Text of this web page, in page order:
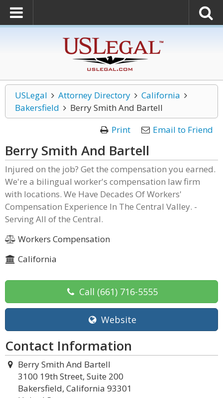
USLegal Attorney Directory
California
Bakersfield
Berry Smith And Bartell
Print
Email to Friend
Berry Smith And Bartell
Injured on the job? Get the compensation you earned.
We're a bilingual worker's compensation law firm
with locations. We Have Decades Of Workers'
Compensation Experience In The Central Valley. -
Serving All of the Central.
Workers Compensation
California
Call (661) 716-5555
Website
Contact Information
Berry Smith And Bartell
3100 19th Street, Suite 200
Bakersfield, California 93301